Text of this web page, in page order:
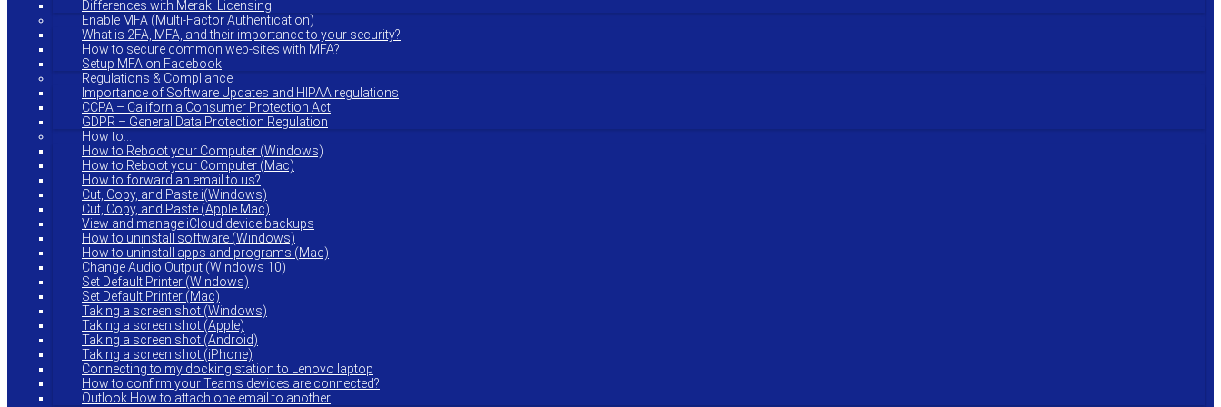
Differences with Meraki Licensing
Enable MFA (Multi-Factor Authentication)
What is 2FA, MFA, and their importance to your security?
How to secure common web-sites with MFA?
Setup MFA on Facebook
Regulations & Compliance
Importance of Software Updates and HIPAA regulations
CCPA – California Consumer Protection Act
GDPR – General Data Protection Regulation
How to…
How to Reboot your Computer (Windows)
How to Reboot your Computer (Mac)
How to forward an email to us?
Cut, Copy, and Paste i(Windows)
Cut, Copy, and Paste (Apple Mac)
View and manage iCloud device backups
How to uninstall software (Windows)
How to uninstall apps and programs (Mac)
Change Audio Output (Windows 10)
Set Default Printer (Windows)
Set Default Printer (Mac)
Taking a screen shot (Windows)
Taking a screen shot (Apple)
Taking a screen shot (Android)
Taking a screen shot (iPhone)
Connecting to my docking station to Lenovo laptop
How to confirm your Teams devices are connected?
Outlook How to attach one email to another